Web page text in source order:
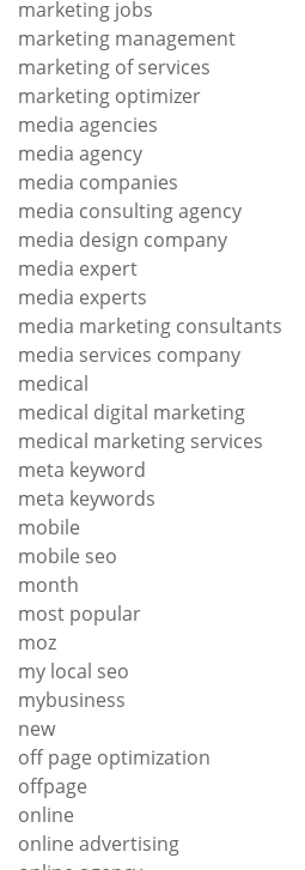
marketing jobs
marketing management
marketing of services
marketing optimizer
media agencies
media agency
media companies
media consulting agency
media design company
media expert
media experts
media marketing consultants
media services company
medical
medical digital marketing
medical marketing services
meta keyword
meta keywords
mobile
mobile seo
month
most popular
moz
my local seo
mybusiness
new
off page optimization
offpage
online
online advertising